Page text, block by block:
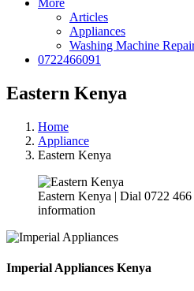
More
Articles
Appliances
Washing Machine
0722466091
Eastern Kenya
Home
Appliance
Eastern Kenya
Eastern Kenya | Dial 0722
information
Imperial Appliances Kenya